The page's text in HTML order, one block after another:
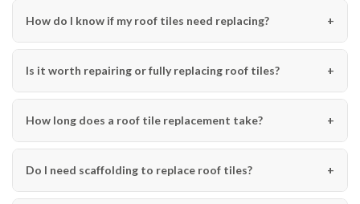
How do I know if my roof tiles need replacing?
Is it worth repairing or fully replacing roof tiles?
How long does a roof tile replacement take?
Do I need scaffolding to replace roof tiles?